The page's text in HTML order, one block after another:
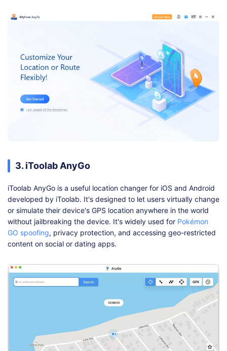
3. iToolab AnyGo
iToolab AnyGo is a useful location changer for iOS and Android
developed by iToolab. It's designed to let users virtually change
or simulate their device's GPS location anywhere in the world
without jailbreaking the device. It's widely used for Pokémon
GO spoofing, privacy protection, and accessing geo-restricted
content on social or dating apps.